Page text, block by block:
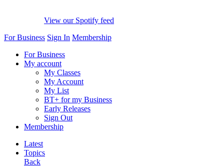
View our Spotify feed
For Business Sign In Membership
For Business
My account
My Classes
My Account
My List
BT+ for my Business
Early Releases
Sign Out
Membership
Latest
Topics
Back